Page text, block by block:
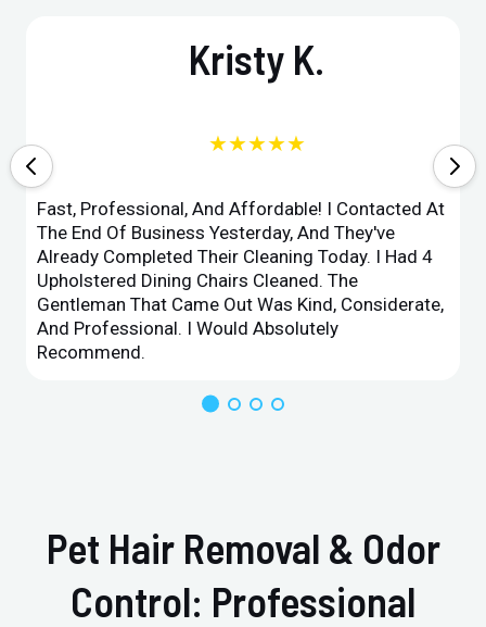
Kristy K.
★★★★★
Fast, Professional, And Affordable! I Contacted At
The End Of Business Yesterday, And They've
Already Completed Their Cleaning Today. I Had 4
Upholstered Dining Chairs Cleaned. The
Gentleman That Came Out Was Kind, Considerate,
And Professional. I Would Absolutely
Recommend.
Pet Hair Removal & Odor
Control: Professional